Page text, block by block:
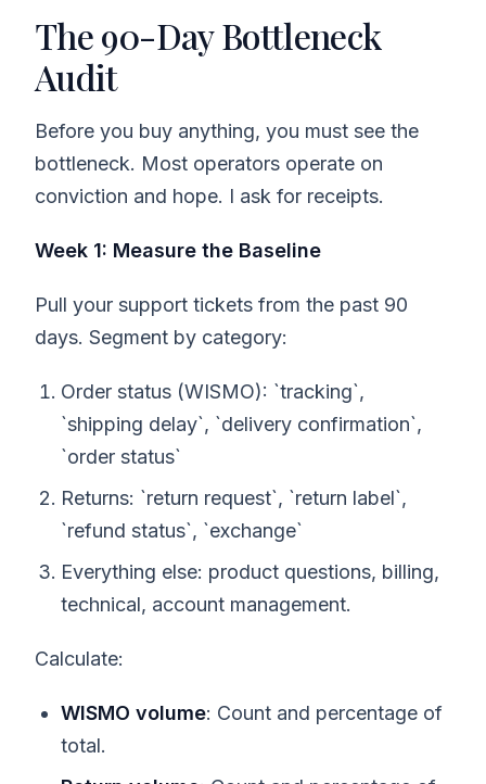
The 90-Day Bottleneck
Audit
Before you buy anything, you must see the
bottleneck. Most operators operate on
conviction and hope. I ask for receipts.
Week 1: Measure the Baseline
Pull your support tickets from the past 90
days. Segment by category:
Order status (WISMO): `tracking`,
`shipping delay`, `delivery confirmation`,
`order status`
Returns: `return request`, `return label`,
`refund status`, `exchange`
Everything else: product questions, billing,
technical, account management.
Calculate:
WISMO volume: Count and percentage of
total.